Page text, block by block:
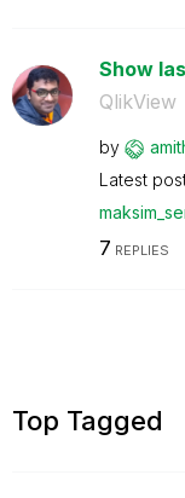
Show
QlikView
by
Latest
7 REPLIES
Top Tagged